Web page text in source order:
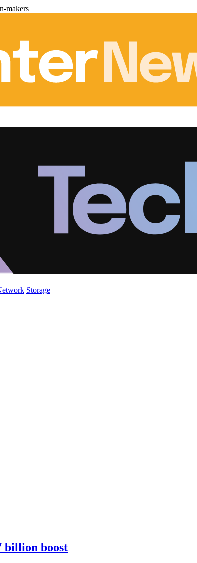
makers
Storage
billion boost